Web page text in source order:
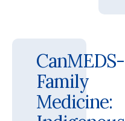
CanMEDS-
Family
Medicine: